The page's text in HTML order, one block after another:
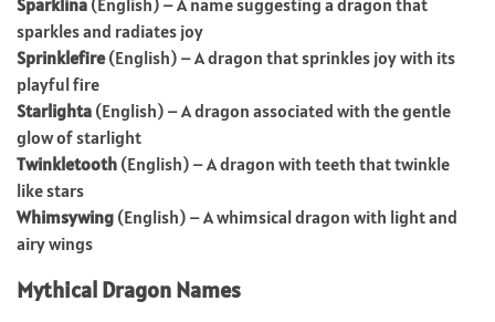
sparkles and radiates joy
Sprinklefire(English) – A dragon that sprinkles joy with its
playful fire
Starlighta (English) – A dragon associated with the gentle
glow of starlight
Twinkletooth (English) – A dragon with teeth that twinkle
like stars
Whimsywing (English) – A whimsical dragon with light and
airy wings
Mythical Dragon Names